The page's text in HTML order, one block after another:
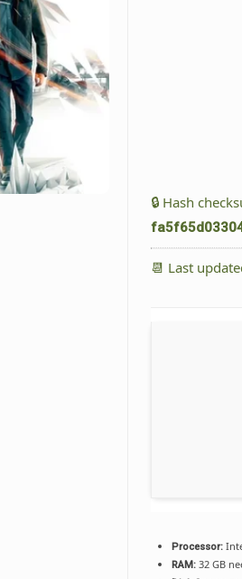
🔒 Hash
📆 Last
Processor:
RAM:32 GB